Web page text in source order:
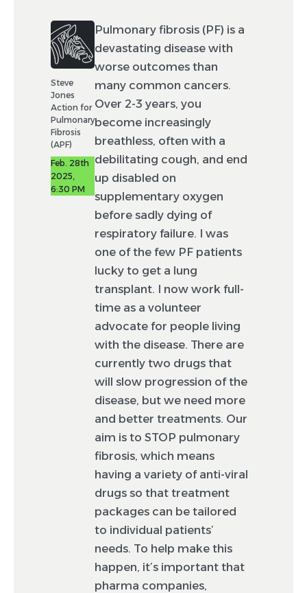
Steve
Jones
Action for
Pulmonary
Fibrosis
(APF)
Feb. 28th
2025,
6:30 PM
Pulmonary fibrosis (PF) is a
devastating disease with
worse outcomes than
many common cancers.
Over 2-3 years, you
become increasingly
breathless, often with a
debilitating cough, and end
up disabled on
supplementary oxygen
before sadly dying of
respiratory failure. I was
one of the few PF patients
lucky to get a lung
transplant. I now work full-
time as a volunteer
advocate for people living
with the disease. There are
currently two drugs that
will slow progression of the
disease, but we need more
and better treatments. Our
aim is to STOP pulmonary
fibrosis, which means
having a variety of anti-viral
drugs so that treatment
packages can be tailored
to individual patients’
needs. To help make this
happen, it’s important that
pharma companies,